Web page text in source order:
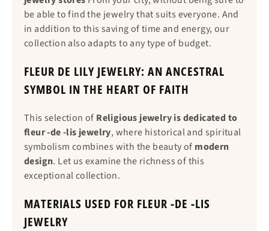
be able to find the jewelry that suits everyone. And
in addition to this saving of time and energy, our
collection also adapts to any type of budget.
FLEUR DE LILY JEWELRY: AN ANCESTRAL
SYMBOL IN THE HEART OF FAITH
This selection of Religious jewelry is dedicated to
fleur -de -lis jewelry, where historical and spiritual
symbolism combines with the beauty of modern
design. Let us examine the richness of this
exceptional collection.
MATERIALS USED FOR FLEUR -DE -LIS
JEWELRY